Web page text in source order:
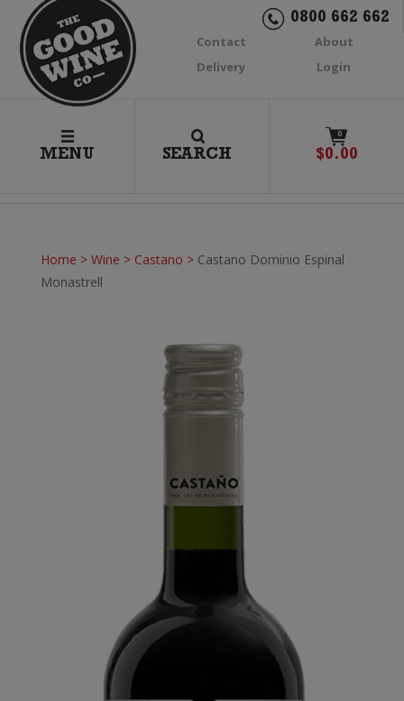
0800 662 662
Contact
About
Delivery
Login
MENU SEARCH
0
$0.00
Home > Wine > Castano > Castano Dominio Espinal
Monastrell